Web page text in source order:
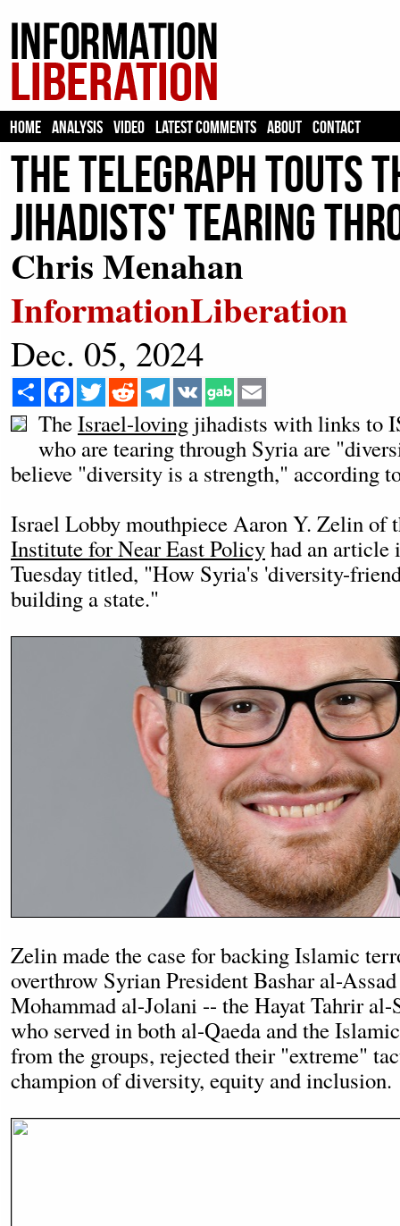
HOME ANALYSIS VIDEO LATEST COMMENTS ABOUT CONTACT
The Telegraph Touts
Jihadists' Tearing
Chris Menahan
InformationLiberation
Dec. 05, 2024
Share Facebook
Twitter Reddit Telegram
VK
TheIsrael-loving jihadists with links to
who are tearing through Syria are
believe "diversity is a strength," according
Israel Lobby mouthpiece Aaron Y. Zelin of
Institute for Near East Policyhad an article
Tuesday titled, "How Syria's 'diversity-
building a state."
Zelin made the case for backing Islamic
overthrow Syrian President Bashar al-
Mohammad al-Jolani -- the Hayat Tahrir
who served in both al-Qaeda and the
from the groups, rejected their "extreme"
champion of diversity, equity and inclusion.